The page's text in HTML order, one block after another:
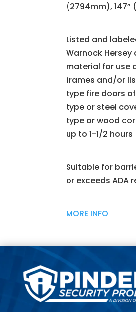
(2794mm), 147”
Listed and
Warnock Hersey
material for use
frames and/or
type fire doors
type or steel
type or wood
up to 1-1/2 hours
Suitable for
or exceeds ADA
MORE INFO